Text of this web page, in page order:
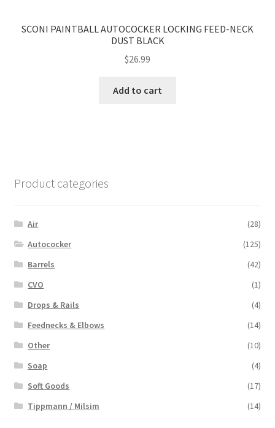
SCONI PAINTBALL AUTOCOCKER LOCKING FEED-NECK
DUST BLACK
$26.99
Add to cart
Product categories
Air
(28)
Autococker
(125)
Barrels
(42)
CVO
(1)
Drops & Rails
(4)
Feednecks & Elbows
(14)
Other
(10)
Soap
(4)
Soft Goods
(17)
Tippmann / Milsim
(14)